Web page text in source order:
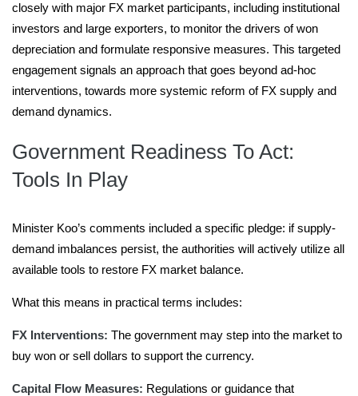
closely with major FX market participants, including institutional
investors and large exporters, to monitor the drivers of won
depreciation and formulate responsive measures. This targeted
engagement signals an approach that goes beyond ad-hoc
interventions, towards more systemic reform of FX supply and
demand dynamics.
Government Readiness To Act:
Tools In Play
Minister Koo’s comments included a specific pledge: if supply-
demand imbalances persist, the authorities will actively utilize all
available tools to restore FX market balance.
What this means in practical terms includes:
FX Interventions: The government may step into the market to
buy won or sell dollars to support the currency.
Capital Flow Measures: Regulations or guidance that